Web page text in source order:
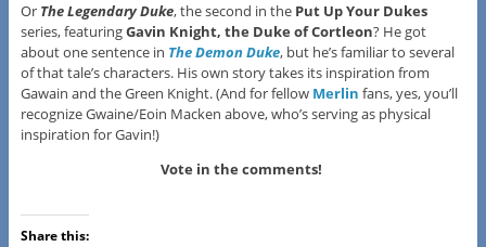
Or The Legendary Duke, the second in the Put Up Your Dukes
series, featuringGavin Knight, the Duke of Cortleon? He got
about one sentence in The Demon Duke, but he’s familiar to several
of that tale’s characters. His own story takes its inspiration from
Gawain and the Green Knight. (And for fellow Merlin fans, yes, you’ll
recognize Gwaine/Eoin Macken above, who’s serving as physical
inspiration for Gavin!)
Vote in the comments!
Share this: